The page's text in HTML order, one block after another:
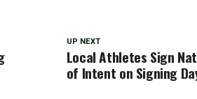
UP NEXT
Local Athletes Sign
of Intent on Signing